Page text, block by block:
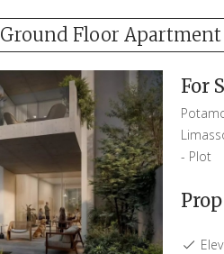
Ground Floor Apartment
For
- Plot